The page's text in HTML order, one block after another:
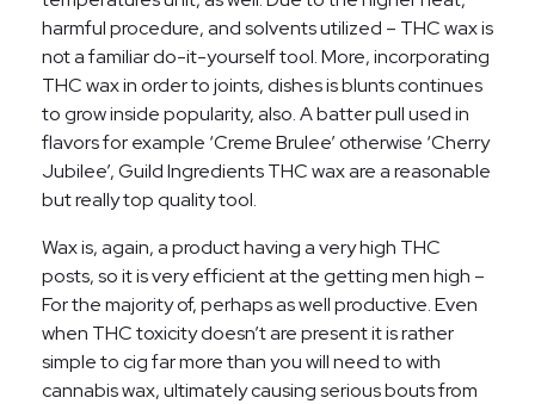
harmful procedure, and solvents utilized – THC wax is
not a familiar do-it-yourself tool. More, incorporating
THC wax in order to joints, dishes is blunts continues
to grow inside popularity, also. A batter pull used in
flavors for example ‘Creme Brulee’ otherwise ‘Cherry
Jubilee’, Guild Ingredients THC wax are a reasonable
but really top quality tool.
Wax is, again, a product having a very high THC
posts, so it is very efficient at the getting men high –
For the majority of, perhaps as well productive. Even
when THC toxicity doesn’t are present it is rather
simple to cig far more than you will need to with
cannabis wax, ultimately causing serious bouts from